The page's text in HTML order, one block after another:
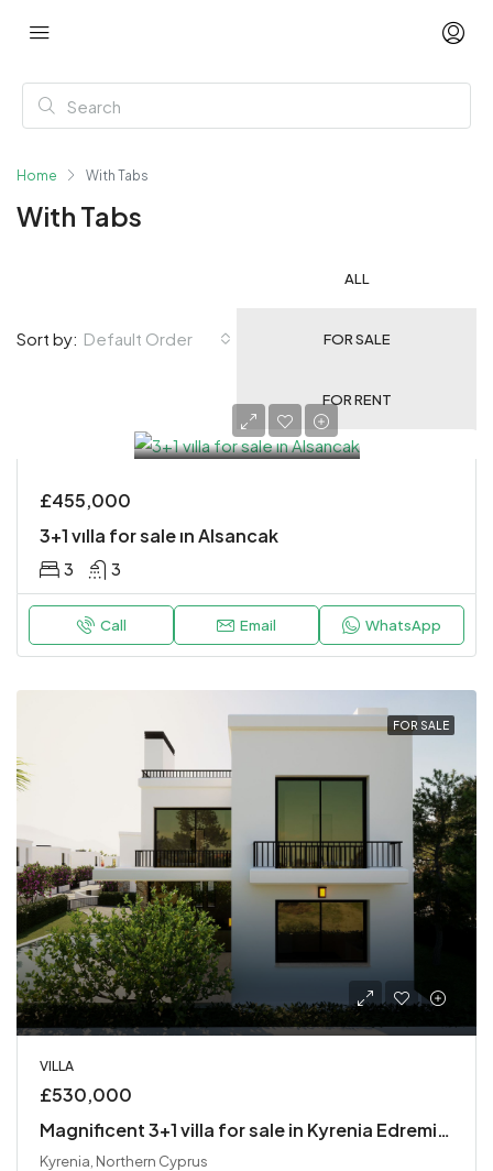
Home With Tabs
With Tabs
ALL
FOR SALE
FOR RENT
Sort by: Default Order
£455,000
3+1 vılla for sale ın Alsancak
3 3
Call Email WhatsApp
FOR SALE
VILLA
£530,000
Magnificent 3+1 villa for sale in Kyrenia Edremit region
Kyrenia, Northern Cyprus